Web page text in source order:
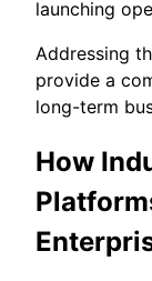
launching
Addressing
provide a
long-term
How